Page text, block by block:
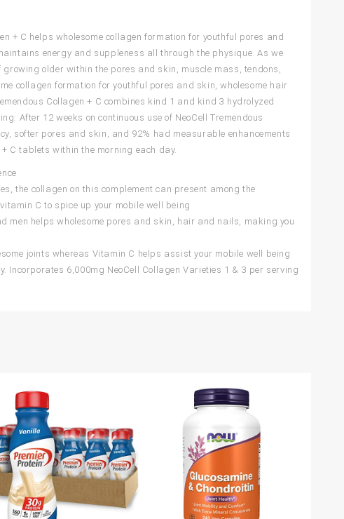
+ C helps wholesome collagen formation for youthful pores and
energy and suppleness all through the physique. As we
older within the pores and skin, muscle mass, tendons,
collagen formation for youthful pores and skin, wholesome hair
Collagen + C combines kind 1 and kind 3 hydrolyzed
After 12 weeks on continuous use of NeoCell Tremendous
softer pores and skin, and 92% had measurable enhancements
C tablets within the morning each day.
the collagen on this complement can present among the
C to spice up your mobile well being
men helps wholesome pores and skin, hair and nails, making you
joints whereas Vitamin C helps assist your mobile well being
Incorporates 6,000mg NeoCell Collagen Varieties 1 & 3 per serving